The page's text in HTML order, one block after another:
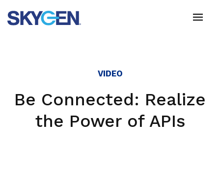
to
VIDEO
Be Connected: Realize
the Power of APIs